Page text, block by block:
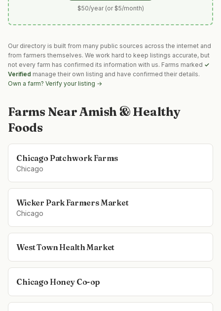
$50/year (or $5/month)
Our directory is built from many public sources across the internet and
from farmers themselves. We work hard to keep listings accurate, but
not every farm has confirmed its information with us. Farms marked ✓
Verified manage their own listing and have confirmed their details.
Own a farm? Verify your listing →
Farms NearAmish & Healthy
Foods
Chicago Patchwork Farms
Chicago
Wicker Park Farmers Market
Chicago
West Town Health Market
Chicago Honey Co-op